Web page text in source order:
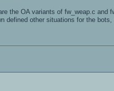
the OA variants of fw_weap.c and
other situations for the bots,